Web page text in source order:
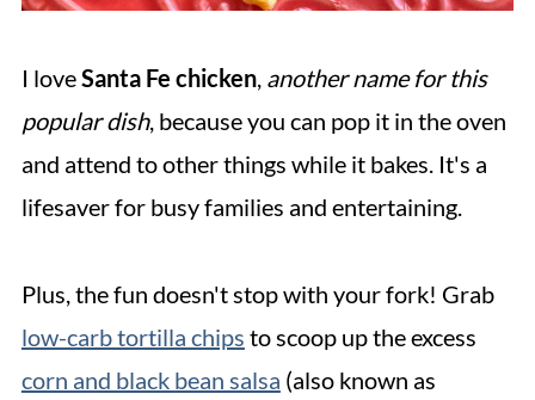
I loveSanta Fe chicken, another name for this
popular dish, because you can pop it in the oven
and attend to other things while it bakes. It's a
lifesaver for busy families and entertaining.
Plus, the fun doesn't stop with your fork! Grab
low-carb tortilla chips to scoop up the excess
corn and black bean salsa (also known as